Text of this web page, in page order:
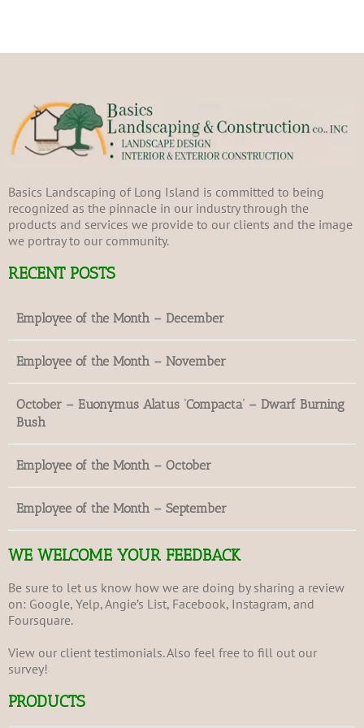
Basics Landscaping of Long Island is committed to being
recognized as the pinnacle in our industry through the
products and services we provide to our clients and the image
we portray to our community.
RECENT POSTS
Employee of the Month – December
Employee of the Month – November
October – Euonymus Alatus ‘Compacta’ – Dwarf Burning
Bush
Employee of the Month – October
Employee of the Month – September
WE WELCOME YOUR FEEDBACK
Be sure to let us know how we are doing by sharing a review
on: Google, Yelp,Angie’s List, Facebook, Instagram, and
Foursquare.
View our client testimonials. Also feel free to fill out our
survey!
PRODUCTS